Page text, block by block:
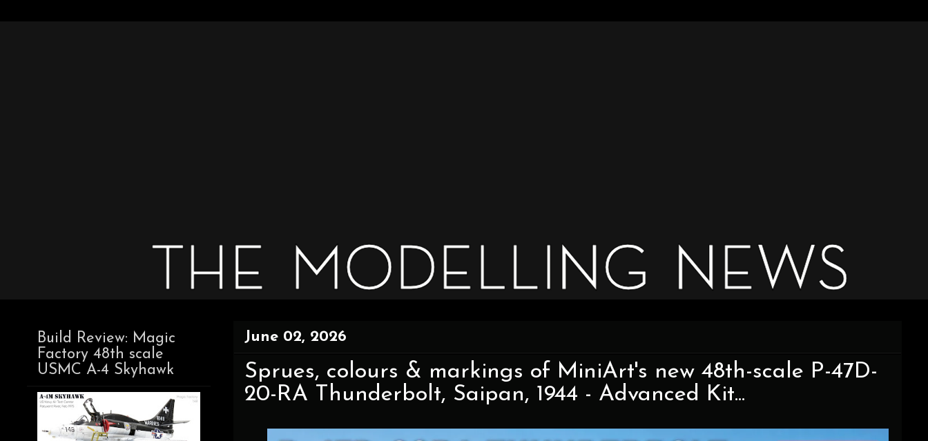
June 02, 2026
Sprues, colours & markings of MiniArt's new 48th-scale P-47D-
20-RA Thunderbolt, Saipan, 1944 - Advanced Kit...
Build Review: Magic
Factory 48th scale
USMC A-4 Skyhawk